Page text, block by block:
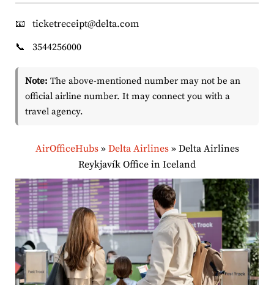
📧
ticketreceipt@delta.com
📞
3544256000
Note: The above-mentioned number may not be an
official airline number. It may connect you with a
travel agency.
AirOfficeHubs» Delta Airlines» Delta Airlines
Reykjavík Office in Iceland